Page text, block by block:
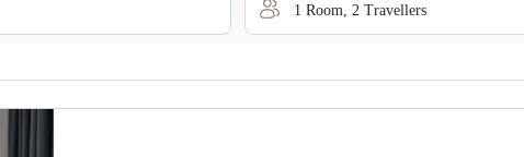
1 Room 2 Travellers